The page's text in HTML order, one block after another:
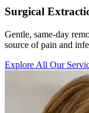
Surgical
Gentle, same-day
source of pain and
Explore All Our